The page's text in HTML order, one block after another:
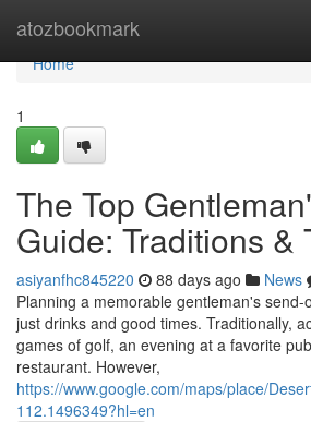
atozbookmark
Home
Home
1
The Top
Guide: Traditions &
asiyanfhc845220 88 days ago News
Planning a memorable gentleman's send-
just drinks and good times. Traditionally,
games of golf, an evening at a favorite
restaurant. However,
https://www.google.com/maps/place/
112.1496349?hl=en